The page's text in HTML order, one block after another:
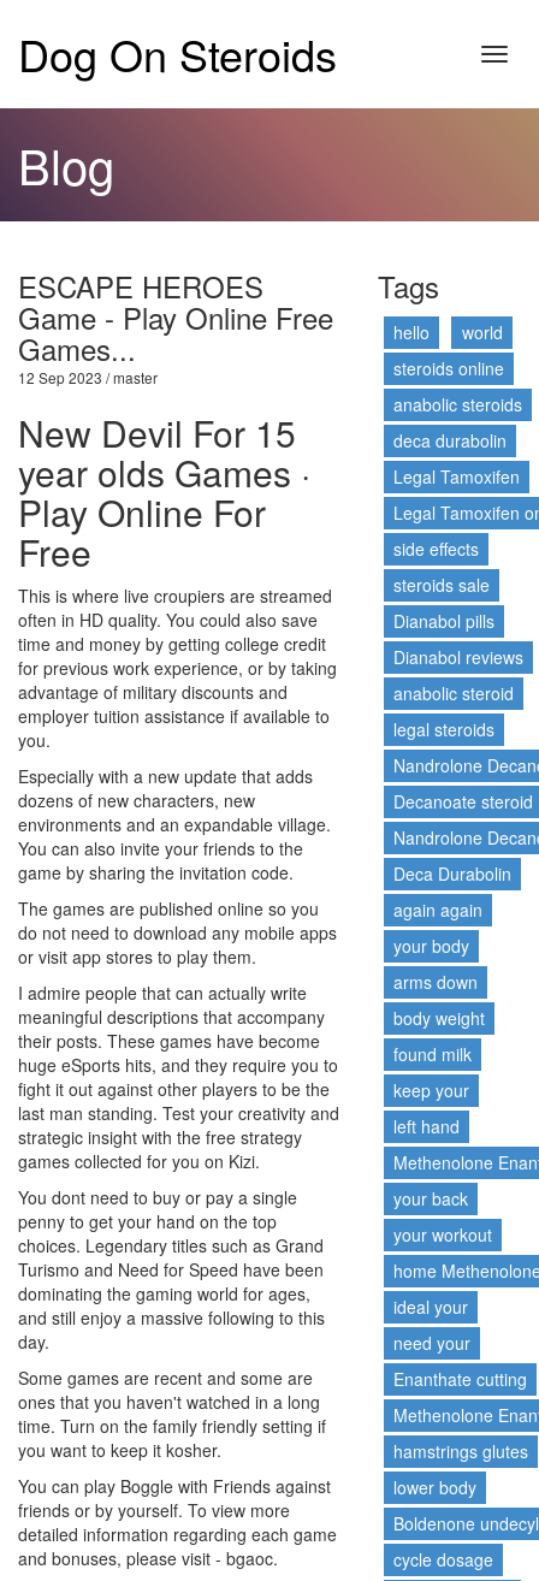
Dog On Steroids
Blog
ESCAPE HEROES
Game - Play Online Free
Games...
12 Sep 2023 / master
New Devil For 15
year olds Games ·
Play Online For
Free
This is where live croupiers are streamed
often in HD quality. You could also save
time and money by getting college credit
for previous work experience, or by taking
advantage of military discounts and
employer tuition assistance if available to
you.
Especially with a new update that adds
dozens of new characters, new
environments and an expandable village.
You can also invite your friends to the
game by sharing the invitation code.
The games are published online so you
do not need to download any mobile apps
or visit app stores to play them.
I admire people that can actually write
meaningful descriptions that accompany
their posts. These games have become
huge eSports hits, and they require you to
fight it out against other players to be the
last man standing. Test your creativity and
strategic insight with the free strategy
games collected for you on Kizi.
You dont need to buy or pay a single
penny to get your hand on the top
choices. Legendary titles such as Grand
Turismo and Need for Speed have been
dominating the gaming world for ages,
and still enjoy a massive following to this
day.
Some games are recent and some are
ones that you haven't watched in a long
time. Turn on the family friendly setting if
you want to keep it kosher.
You can play Boggle with Friends against
friends or by yourself. To view more
detailed information regarding each game
and bonuses, please visit - bgaoc.
Tags
hello
world
steroids online
anabolic steroids
deca durabolin
Legal Tamoxifen
Legal Tamoxifen
side effects
steroids sale
Dianabol pills
Dianabol reviews
anabolic steroid
legal steroids
Nandrolone
Decanoate steroid
Nandrolone
Deca Durabolin
again again
your body
arms down
body weight
found milk
keep your
left hand
Methenolone
your back
your workout
home
ideal your
need your
Enanthate cutting
Methenolone
hamstrings glutes
lower body
Boldenone
cycle dosage